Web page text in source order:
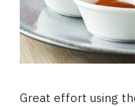
Great effort using